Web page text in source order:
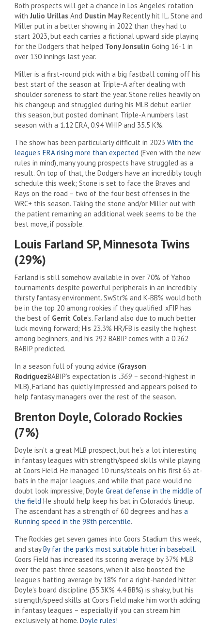
Both prospects will get a chance in Los Angeles’ rotation
with Julio Urillas And Dustin MayRecently hit IL. Stone and
Miller put in a better showing in 2022 than they had to
start 2023, but each carries a fictional upward side playing
for the Dodgers that helped Tony Jonsulin Going 16-1 in
over 130 innings last year.
Miller is a first-round pick with a big fastball coming off his
best start of the season at Triple-A after dealing with
shoulder soreness to start the year. Stone relies heavily on
his changeup and struggled during his MLB debut earlier
this season, but posted dominant Triple-A numbers last
season with a 1.12 ERA, 0.94 WHIP and 35.5 K%.
The show has been particularly difficult in 2023 With the
league’s ERA rising more than expected (Even with the new
rules in mind), many young prospects have struggled as a
result. On top of that, the Dodgers have an incredibly tough
schedule this week; Stone is set to face the Braves and
Rays on the road – two of the four best offenses in the
WRC+ this season. Taking the stone and/or Miller out with
the patient remaining an additional week seems to be the
best move, if possible.
Louis Farland SP, Minnesota Twins
(29%)
Farland is still somehow available in over 70% of Yahoo
tournaments despite powerful peripherals in an incredibly
thirsty fantasy environment. SwStr% and K-BB% would both
be in the top 20 among rookies if they qualified. xFIP has
the best of Gerrit Cole‘s. Farland also due to much better
luck moving forward; His 23.3% HR/FB is easily the highest
among beginners, and his 292 BABIP comes with a 0.262
BABIP predicted.
In a season full of young advice (Grayson
RodriguezBABIP’s expectation is .369 – second-highest in
MLB), Farland has quietly impressed and appears poised to
help fantasy managers over the rest of the season.
Brenton Doyle, Colorado Rockies
(7%)
Doyle isn’t a great MLB prospect, but he’s a lot interesting
in fantasy leagues with strength/speed skills while playing
at Coors Field. He managed 10 runs/steals on his first 65 at-
bats in the major leagues, and while that pace would no
doubt look impressive, Doyle Great defense in the middle of
the field He should help keep his bat in Colorado’s lineup.
The ascendant has a strength of 60 degrees and has a
Running speed in the 98th percentile.
The Rockies get seven games into Coors Stadium this week,
and stayBy far the park’s most suitable hitter in baseball.
Coors Field has increased its scoring average by 37% MLB
over the past three seasons, when it also boosted the
league’s batting average by 18% for a right-handed hitter.
Doyle’s board discipline (35.3K% 4.4 BB%) is shaky, but his
strength/speed skills at Coors Field make him worth adding
in fantasy leagues – especially if you can stream him
exclusively at home. Doyle rules!